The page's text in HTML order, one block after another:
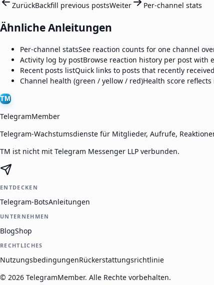
ZurückBackfill previous postsWeiter Per-channel stats
Ähnliche Anleitungen
Per-channel statsSee reaction counts for one channel
Activity log by postBrowse reaction history per post with
Recent posts listQuick links to posts that recently
Channel health (green / yellow / red)Health score
TM
TelegramMember
Telegram-Wachstumsdienste für Mitglieder, Aufrufe,
TM ist nicht mit Telegram Messenger LLP verbunden.
ENTDECKEN
Telegram-BotsAnleitungen
UNTERNEHMEN
BlogShop
RECHTLICHES
NutzungsbedingungenRückerstattungsrichtlinie
© 2026 TelegramMember. Alle Rechte vorbehalten.